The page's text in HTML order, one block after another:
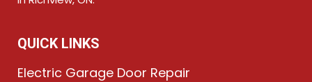
QUICK LINKS
Electric Garage Door Repair